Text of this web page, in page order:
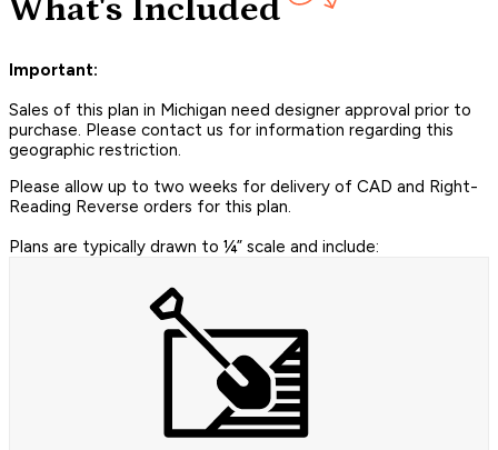
What's Included
Important:
Sales of this plan in Michigan need designer approval prior to
purchase. Please contact us for information regarding this
geographic restriction.
Please allow up to two weeks for delivery of CAD and Right-
Reading Reverse orders for this plan.
Plans are typically drawn to ¼” scale and include: